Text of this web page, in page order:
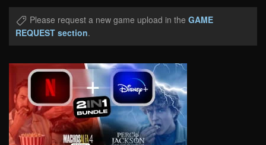
Please request a new game upload in the GAME
REQUEST section.